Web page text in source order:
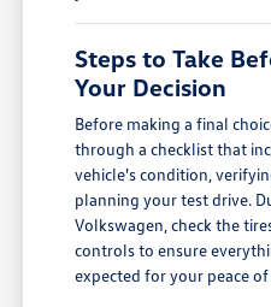
Steps to Take
Your Decision
Before making a final
through a checklist that
vehicle's condition,
planning your test drive.
Volkswagen, check the
controls to ensure
expected for your peace